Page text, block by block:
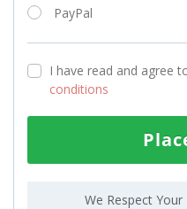
PayPal
I have read and agree
conditions
We Respect